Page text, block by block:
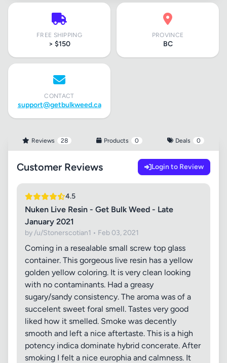
FREE SHIPPING
> $150
PROVINCE
BC
CONTACT
support@getbulkweed.ca
Reviews 28 Products 0 Deals 0
Customer Reviews Login to Review
4.5
Nuken Live Resin - Get Bulk Weed - Late
January 2021
by /u/Stonerscotian1 • Feb 03, 2021
Coming in a resealable small screw top glass
container. This gorgeous live resin has a yellow
golden yellow coloring. It is very clean looking
with no contaminants. Had a greasy
sugary/sandy consistency. The aroma was of a
succelent sweet foral smell. Tastes very good
liked how it smelled. Smoke was decently
smooth and left a nice aftertaste. This is a high
potency indica dominate hybrid concerate. After
smoking I felt a nice europhia and calmness. It